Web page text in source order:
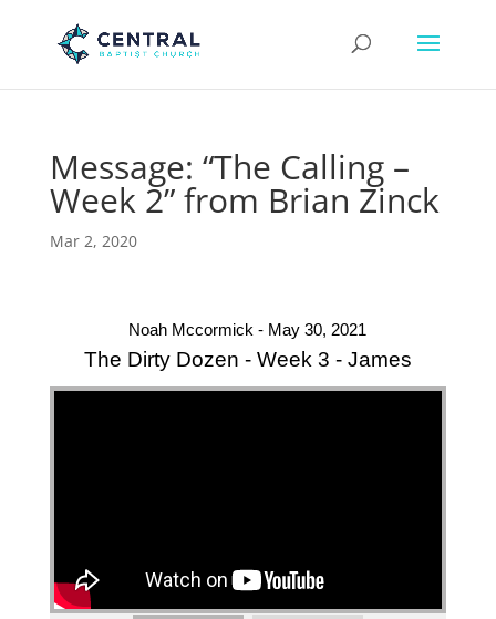
Message: “The Calling –
Week 2” from Brian Zinck
Mar 2, 2020
Noah Mccormick - May 30, 2021
The Dirty Dozen - Week 3 - James